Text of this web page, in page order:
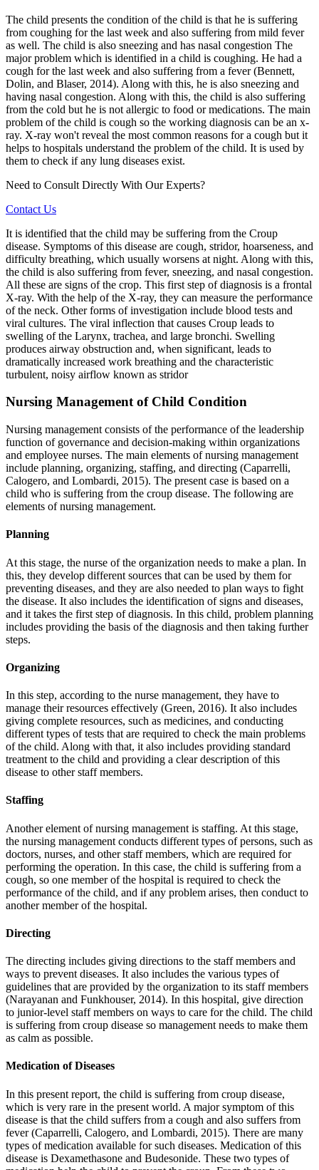
The child presents the condition of the child is that he is suffering
from coughing for the last week and also suffering from mild fever
as well. The child is also sneezing and has nasal congestion The
major problem which is identified in a child is coughing. He had a
cough for the last week and also suffering from a fever (Bennett,
Dolin, and Blaser, 2014). Along with this, he is also sneezing and
having nasal congestion. Along with this, the child is also suffering
from the cold but he is not allergic to food or medications. The main
problem of the child is cough so the working diagnosis can be an x-
ray. X-ray won't reveal the most common reasons for a cough but it
helps to hospitals understand the problem of the child. It is used by
them to check if any lung diseases exist.
Need to Consult Directly With Our Experts?
Contact Us
It is identified that the child may be suffering from the Croup
disease. Symptoms of this disease are cough, stridor, hoarseness, and
difficulty breathing, which usually worsens at night. Along with this,
the child is also suffering from fever, sneezing, and nasal congestion.
All these are signs of the crop. This first step of diagnosis is a frontal
X-ray. With the help of the X-ray, they can measure the performance
of the neck. Other forms of investigation include blood tests and
viral cultures. The viral inflection that causes Croup leads to
swelling of the Larynx, trachea, and large bronchi. Swelling
produces airway obstruction and, when significant, leads to
dramatically increased work breathing and the characteristic
turbulent, noisy airflow known as stridor
Nursing Management of Child Condition
Nursing management consists of the performance of the leadership
function of governance and decision-making within organizations
and employee nurses. The main elements of nursing management
include planning, organizing, staffing, and directing (Caparrelli,
Calogero, and Lombardi, 2015). The present case is based on a
child who is suffering from the croup disease. The following are
elements of nursing management.
Planning
At this stage, the nurse of the organization needs to make a plan. In
this, they develop different sources that can be used by them for
preventing diseases, and they are also needed to plan ways to fight
the disease. It also includes the identification of signs and diseases,
and it takes the first step of diagnosis. In this child, problem planning
includes providing the basis of the diagnosis and then taking further
steps.
Organizing
In this step, according to the nurse management, they have to
manage their resources effectively (Green, 2016). It also includes
giving complete resources, such as medicines, and conducting
different types of tests that are required to check the main problems
of the child. Along with that, it also includes providing standard
treatment to the child and providing a clear description of this
disease to other staff members.
Staffing
Another element of nursing management is staffing. At this stage,
the nursing management conducts different types of persons, such as
doctors, nurses, and other staff members, which are required for
performing the operation. In this case, the child is suffering from a
cough, so one member of the hospital is required to check the
performance of the child, and if any problem arises, then conduct to
another member of the hospital.
Directing
The directing includes giving directions to the staff members and
ways to prevent diseases. It also includes the various types of
guidelines that are provided by the organization to its staff members
(Narayanan and Funkhouser, 2014). In this hospital, give direction
to junior-level staff members on ways to care for the child. The child
is suffering from croup disease so management needs to make them
as calm as possible.
Medication of Diseases
In this present report, the child is suffering from croup disease,
which is very rare in the present world. A major symptom of this
disease is that the child suffers from a cough and also suffers from
fever (Caparrelli, Calogero, and Lombardi, 2015). There are many
types of medication available for such diseases. Medication of this
disease is Dexamethasone and Budesonide. These two types of